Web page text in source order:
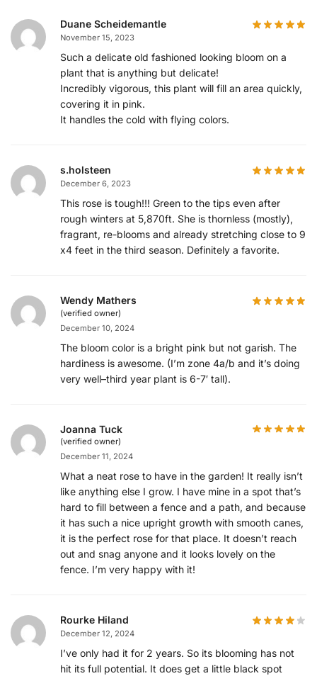
Duane Scheidemantle
November 15, 2023
Such a delicate old fashioned looking bloom on a
plant that is anything but delicate!
Incredibly vigorous, this plant will fill an area quickly,
covering it in pink.
It handles the cold with flying colors.
s.holsteen
December 6, 2023
This rose is tough!!! Green to the tips even after
rough winters at 5,870ft. She is thornless (mostly),
fragrant, re-blooms and already stretching close to 9
x4 feet in the third season. Definitely a favorite.
Wendy Mathers
(verified owner)
December 10, 2024
The bloom color is a bright pink but not garish. The
hardiness is awesome. (I’m zone 4a/b and it’s doing
very well–third year plant is 6-7′ tall).
Joanna Tuck
(verified owner)
December 11, 2024
What a neat rose to have in the garden! It really isn’t
like anything else I grow. I have mine in a spot that’s
hard to fill between a fence and a path, and because
it has such a nice upright growth with smooth canes,
it is the perfect rose for that place. It doesn’t reach
out and snag anyone and it looks lovely on the
fence. I’m very happy with it!
Rourke Hiland
December 12, 2024
I’ve only had it for 2 years. So its blooming has not
hit its full potential. It does get a little black spot